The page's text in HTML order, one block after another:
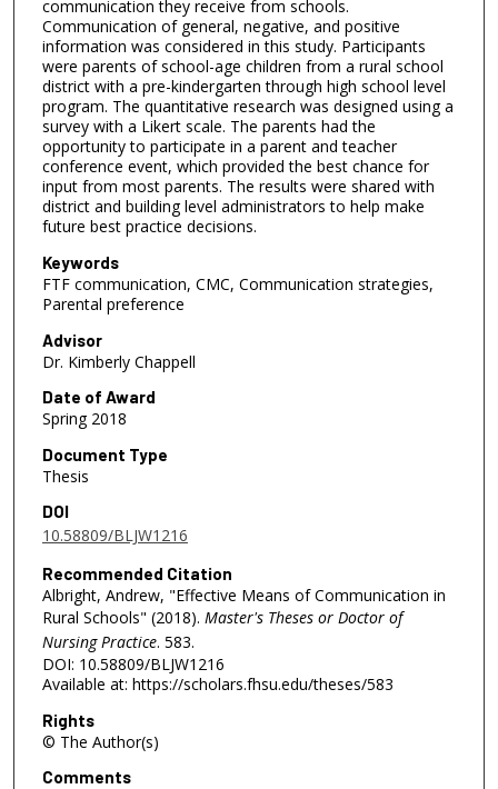
communication they receive from schools.
Communication of general, negative, and positive
information was considered in this study. Participants
were parents of school-age children from a rural school
district with a pre-kindergarten through high school level
program. The quantitative research was designed using a
survey with a Likert scale. The parents had the
opportunity to participate in a parent and teacher
conference event, which provided the best chance for
input from most parents. The results were shared with
district and building level administrators to help make
future best practice decisions.
Keywords
FTF communication, CMC, Communication strategies,
Parental preference
Advisor
Dr. Kimberly Chappell
Date of Award
Spring 2018
Document Type
Thesis
DOI
10.58809/BLJW1216
Recommended Citation
Albright, Andrew, "Effective Means of Communication in
Rural Schools" (2018). Master's Theses or Doctor of
Nursing Practice. 583.
DOI: 10.58809/BLJW1216
Available at: https://scholars.fhsu.edu/theses/583
Rights
© The Author(s)
Comments